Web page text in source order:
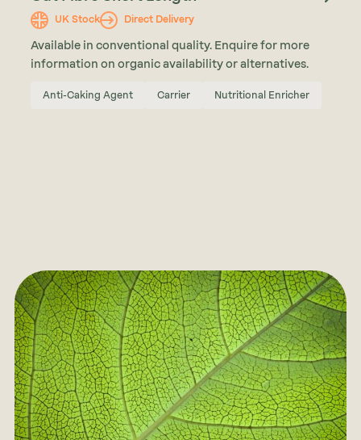
UK Stock Direct Delivery
Available in conventional quality. Enquire for more
information on organic availability or alternatives.
Anti-Caking Agent Carrier Nutritional Enricher